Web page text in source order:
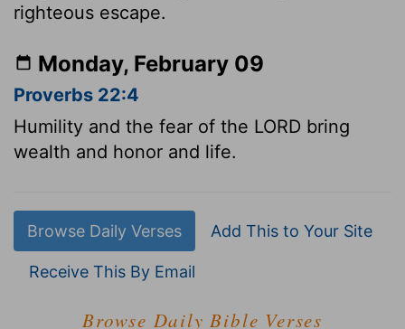
righteous escape.
Monday, February 09
Proverbs 22:4
Humility and the fear of the LORD bring
wealth and honor and life.
Browse Daily Verses Add This to Your Site
Receive This By Email
Browse Daily Bible Verses